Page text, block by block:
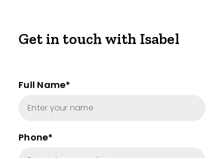
Get in touch with Isabel
Full Name*
Phone*